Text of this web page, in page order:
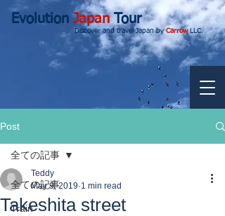
EvolutionJapanTour
Discover and travel Japan byCarrowLLC.
Post
全ての記事
Train
全ての記事
Takeshita street
Teddy
May 9, 2019 1 min read